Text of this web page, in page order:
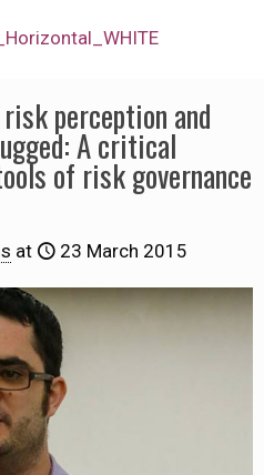
perception and
A critical
of risk governance
at 23 March 2015